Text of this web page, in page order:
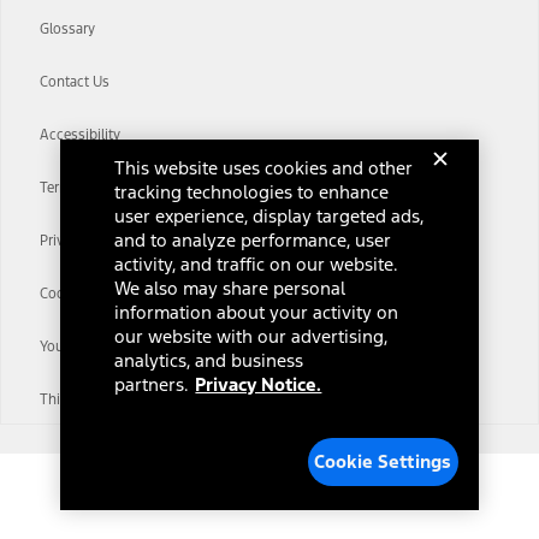
Glossary
Contact Us
Accessibility
Terms & Conditions
Privacy Notice
Cookie Settings
Your Privacy Choices
Third-Party Trademarks
This website uses cookies and other
tracking technologies to enhance
user experience, display targeted ads,
and to analyze performance, user
activity, and traffic on our website.
We also may share personal
information about your activity on
our website with our advertising,
analytics, and business
partners. Privacy Notice.
Cookie Settings